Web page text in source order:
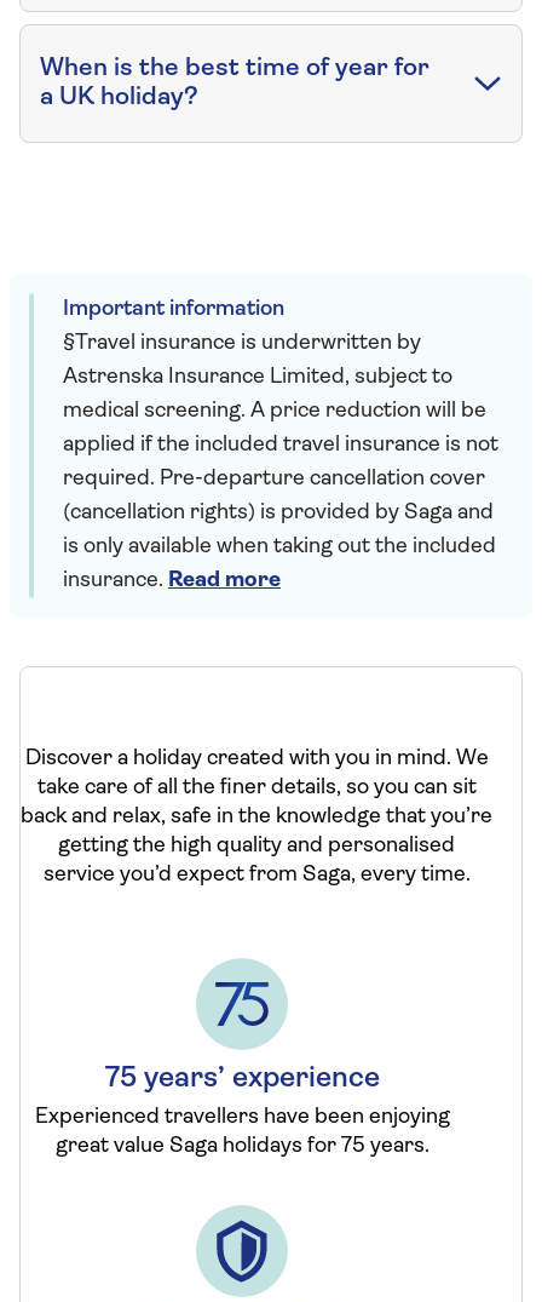
When is the best time of year for
a UK holiday?
Important information
§Travel insurance is underwritten by
Astrenska Insurance Limited, subject to
medical screening. A price reduction will be
applied if the included travel insurance is not
required. Pre-departure cancellation cover
(cancellation rights) is provided by Saga and
is only available when taking out the included
insurance. Read more
Discover a holiday created with you in mind. We
take care of all the finer details, so you can sit
back and relax, safe in the knowledge that you’re
getting the high quality and personalised
service you’d expect from Saga, every time.
75 years’ experience
Experienced travellers have been enjoying
great value Saga holidays for 75 years.